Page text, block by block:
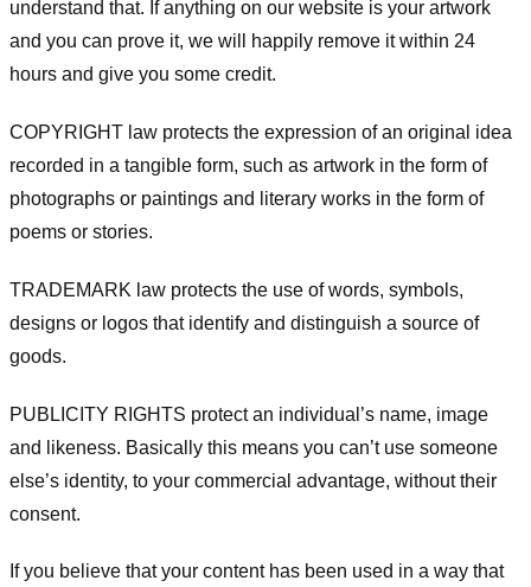
understand that. If anything on our website is your artwork
and you can prove it, we will happily remove it within 24
hours and give you some credit.
COPYRIGHT law protects the expression of an original idea
recorded in a tangible form, such as artwork in the form of
photographs or paintings and literary works in the form of
poems or stories.
TRADEMARK law protects the use of words, symbols,
designs or logos that identify and distinguish a source of
goods.
PUBLICITY RIGHTS protect an individual’s name, image
and likeness. Basically this means you can’t use someone
else’s identity, to your commercial advantage, without their
consent.
If you believe that your content has been used in a way that